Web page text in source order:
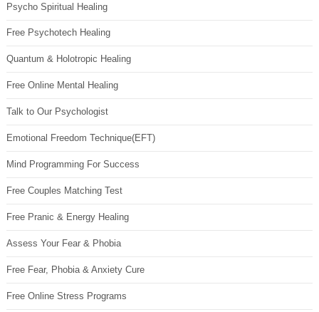
Psycho Spiritual Healing
Free Psychotech Healing
Quantum & Holotropic Healing
Free Online Mental Healing
Talk to Our Psychologist
Emotional Freedom Technique(EFT)
Mind Programming For Success
Free Couples Matching Test
Free Pranic & Energy Healing
Assess Your Fear & Phobia
Free Fear, Phobia & Anxiety Cure
Free Online Stress Programs